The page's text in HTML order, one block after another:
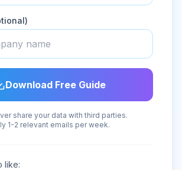
Download Free Guide
share your data with third parties.
1-2 relevant emails per week.
like: